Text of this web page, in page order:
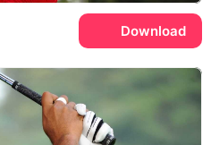
Download